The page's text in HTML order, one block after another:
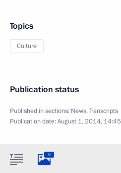
Topics
Culture
Publication status
Published in sections: News,Transcripts
Publication date:August 1, 2014, 14:45
9